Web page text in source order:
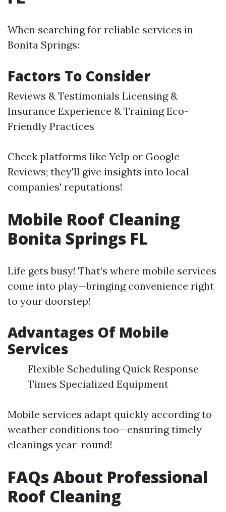
When searching for reliable services in
Bonita Springs:
Factors To Consider
Reviews & Testimonials Licensing &
Insurance Experience & Training Eco-
Friendly Practices
Check platforms like Yelp or Google
Reviews; they'll give insights into local
companies' reputations!
Mobile Roof Cleaning
Bonita Springs FL
Life gets busy! That’s where mobile services
come into play—bringing convenience right
to your doorstep!
Advantages Of Mobile
Services
Flexible Scheduling Quick Response
Times Specialized Equipment
Mobile services adapt quickly according to
weather conditions too—ensuring timely
cleanings year-round!
FAQs About Professional
Roof Cleaning